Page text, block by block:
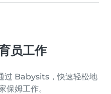
员工作
过 Babysits，快速轻松地
保姆工作。